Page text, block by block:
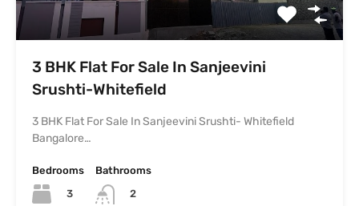
3 BHK Flat For Sale In Sanjeevini
Srushti-Whitefield
3 BHK Flat For Sale In Sanjeevini Srushti- Whitefield
Bangalore…
Bedrooms
3
Bathrooms
2